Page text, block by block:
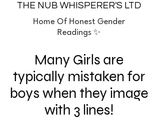
THE NUB WHISPERER'S LTD
Home Of Honest Gender
Readings ✨
Many Girls are
typically mistaken for
boys when they image
with 3 lines!